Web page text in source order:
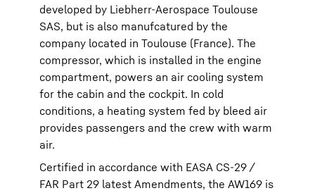
developed by Liebherr-Aerospace Toulouse
SAS, but is also manufcatured by the
company located in Toulouse (France). The
compressor, which is installed in the engine
compartment, powers an air cooling system
for the cabin and the cockpit. In cold
conditions, a heating system fed by bleed air
provides passengers and the crew with warm
air.
Certified in accordance with EASA CS-29 /
FAR Part 29 latest Amendments, the AW169 is